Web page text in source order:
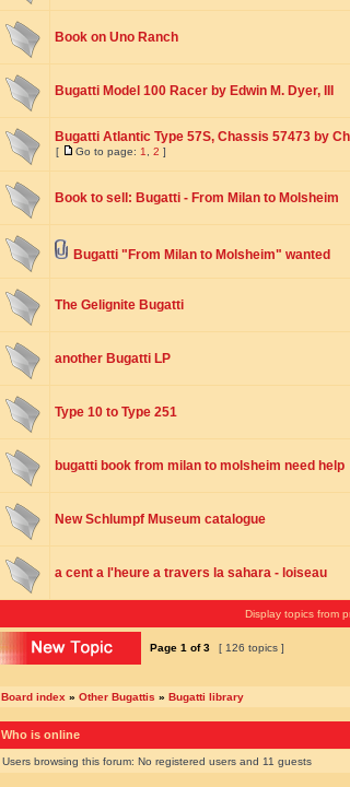
Book on Uno Ranch
Bugatti Model 100 Racer by Edwin M. Dyer, III
Bugatti Atlantic Type 57S, Chassis 57473 by
[ Go to page: 1 2 ]
Book to sell: Bugatti - From Milan to Molsheim
Bugatti "From Milan to Molsheim" wanted
The Gelignite Bugatti
another Bugatti LP
Type 10 to Type 251
bugatti book from milan to molsheim need help
New Schlumpf Museum catalogue
a cent a l'heure a travers la sahara - loiseau
Display topics from
Page 1 of3 [ 126 topics ]
Board index » Other Bugattis » Bugatti library
Who is online
Users browsing this forum: No registered users and 11 guests